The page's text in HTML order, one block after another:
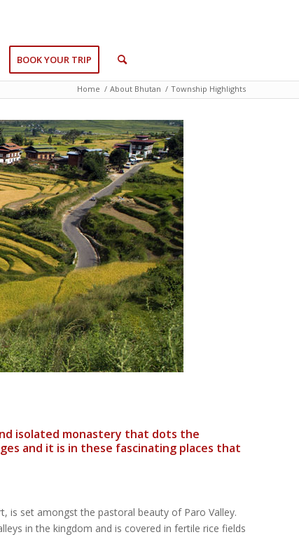
BOOK YOUR TRIP
Home / About Bhutan / Township Highlights
isolated monastery that dots the
and it is in these fascinating places that
is set amongst the pastoral beauty of Paro Valley.
in the kingdom and is covered in fertile rice fields